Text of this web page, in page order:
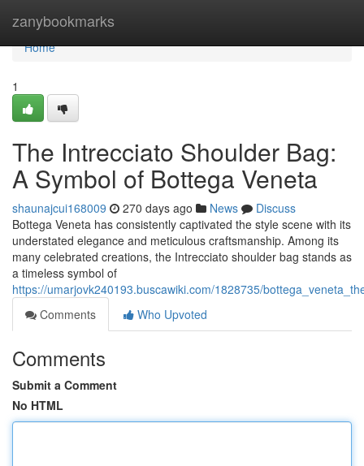
zanybookmarks
Home
Home
1
The Intrecciato Shoulder Bag:
A Symbol of Bottega Veneta
shaunajcui168009 270 days ago News
Discuss
Bottega Veneta has consistently captivated the style scene with its
understated elegance and meticulous craftsmanship. Among its
many celebrated creations, the Intrecciato shoulder bag stands as
a timeless symbol of
https://umarjovk240193.buscawiki.com/1828735/
Comments
Who Upvoted
Comments
Submit a Comment
No HTML